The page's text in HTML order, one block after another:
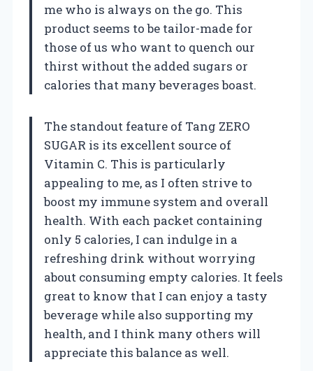
me who is always on the go. This
product seems to be tailor-made for
those of us who want to quench our
thirst without the added sugars or
calories that many beverages boast.
The standout feature of Tang ZERO
SUGAR is its excellent source of
Vitamin C. This is particularly
appealing to me, as I often strive to
boost my immune system and overall
health. With each packet containing
only 5 calories, I can indulge in a
refreshing drink without worrying
about consuming empty calories. It feels
great to know that I can enjoy a tasty
beverage while also supporting my
health, and I think many others will
appreciate this balance as well.